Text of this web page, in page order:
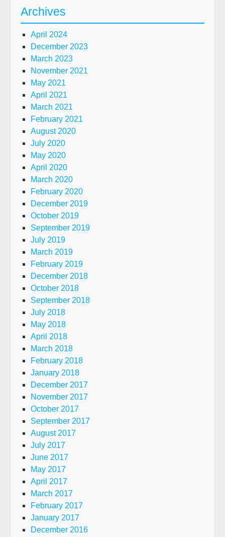
Archives
April 2024
December 2023
March 2023
November 2021
May 2021
April 2021
March 2021
February 2021
August 2020
July 2020
May 2020
April 2020
March 2020
February 2020
December 2019
October 2019
September 2019
July 2019
March 2019
February 2019
December 2018
October 2018
September 2018
July 2018
May 2018
April 2018
March 2018
February 2018
January 2018
December 2017
November 2017
October 2017
September 2017
August 2017
July 2017
June 2017
May 2017
April 2017
March 2017
February 2017
January 2017
December 2016